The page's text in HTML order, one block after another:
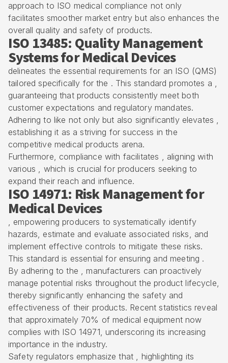
approach to ISO medical compliance not only
facilitates smoother market entry but also enhances the
overall quality and safety of products.
ISO 13485: Quality Management
Systems for Medical Devices
delineates the essential requirements for an ISO (QMS)
tailored specifically for the . This standard promotes a ,
guaranteeing that products consistently meet both
customer expectations and regulatory mandates.
Adhering to like not only but also significantly elevates ,
establishing it as a striving for success in the
competitive medical products arena.
Furthermore, compliance with facilitates , aligning with
various , which is crucial for producers seeking to
expand their reach and influence.
ISO 14971: Risk Management for
Medical Devices
, empowering producers to systematically identify
hazards, estimate and evaluate associated risks, and
implement effective controls to mitigate these risks.
This standard is essential for ensuring and meeting .
By adhering to the , manufacturers can proactively
manage potential risks throughout the product lifecycle,
thereby significantly enhancing the safety and
effectiveness of their products. Recent statistics reveal
that approximately 70% of medical equipment now
complies with ISO 14971, underscoring its increasing
importance in the industry.
Safety regulators emphasize that , highlighting its